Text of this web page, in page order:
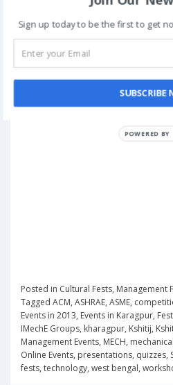
Posted in Cultural Fests, Management
Tagged ACM, ASHRAE, ASME,
Events in 2013, Events in Karagpur,
IMechE Groups, kharagpur, Kshitij,
Management Events, MECH,
Online Events, presentations, quizzes,
fests, technology, west bengal,
Sign up today to be the first to get
SUBSCRIBE